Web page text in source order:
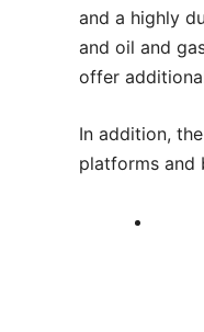
and a highly
and oil and
offer
In addition,
platforms and